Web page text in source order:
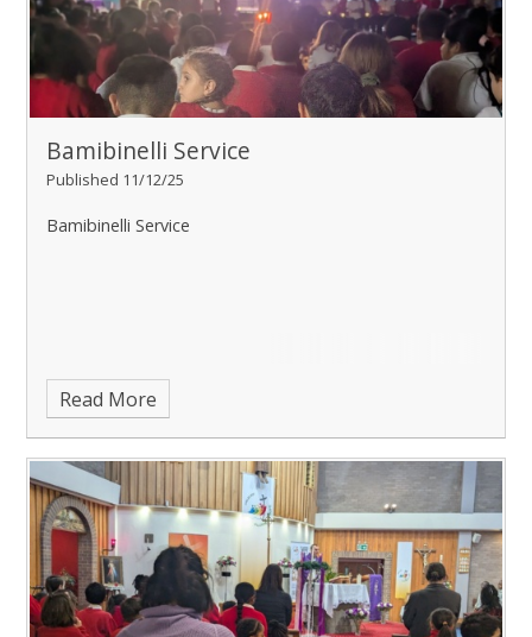
Bamibinelli Service
Published 11/12/25
Bamibinelli Service
Read More